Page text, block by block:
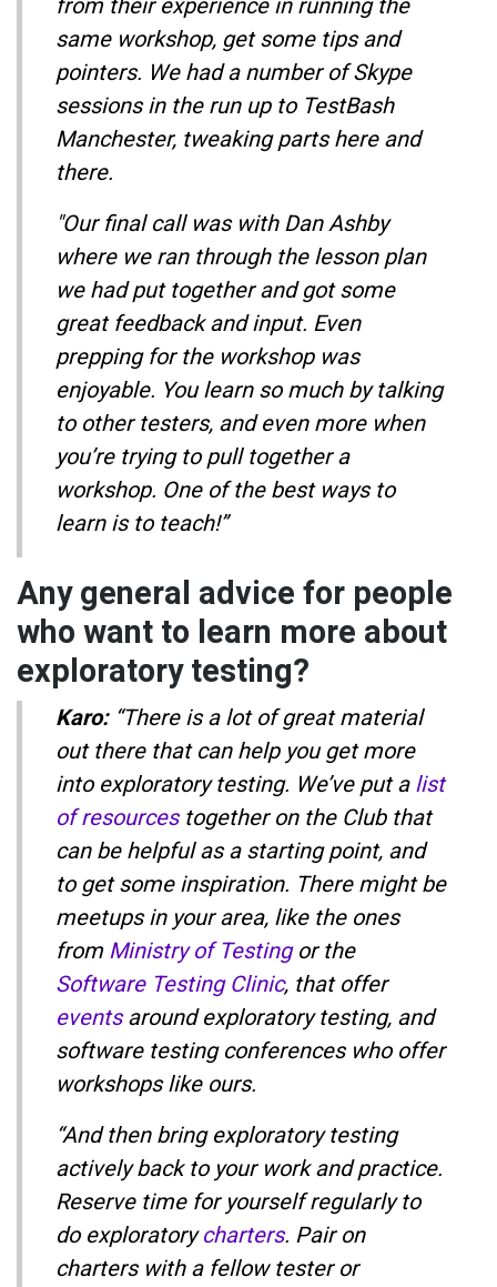
from their experience in running the
same workshop, get some tips and
pointers. We had a number of Skype
sessions in the run up to TestBash
Manchester, tweaking parts here and
there.
"Our final call was with Dan Ashby
where we ran through the lesson plan
we had put together and got some
great feedback and input. Even
prepping for the workshop was
enjoyable. You learn so much by talking
to other testers, and even more when
you’re trying to pull together a
workshop. One of the best ways to
learn is to teach!”
Any general advice for people
who want to learn more about
exploratory testing?
Karo: “There is a lot of great material
out there that can help you get more
into exploratory testing. We’ve put a list
of resourcestogether on the Club that
can be helpful as a starting point, and
to get some inspiration. There might be
meetups in your area, like the ones
from Ministry of Testingor the
Software Testing Clinic, that offer
eventsaround exploratory testing, and
software testing conferences who offer
workshops like ours.
“And then bring exploratory testing
actively back to your work and practice.
Reserve time for yourself regularly to
do exploratorycharters. Pair on
charters with a fellow tester or